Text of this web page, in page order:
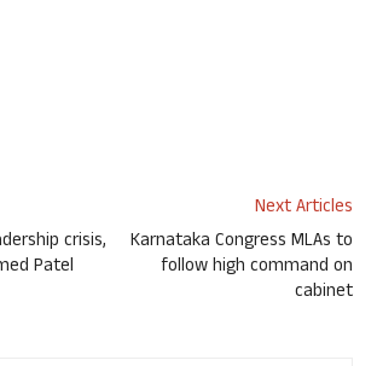
crisis,
Patel
Next Articles
Karnataka Congress MLAs to
follow high command on
cabinet